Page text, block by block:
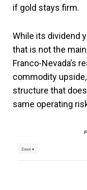
if gold stays firm.
While its dividend
that is not the
Franco-Nevada’s
commodity upside,
structure that
same operating
Zoom ▾